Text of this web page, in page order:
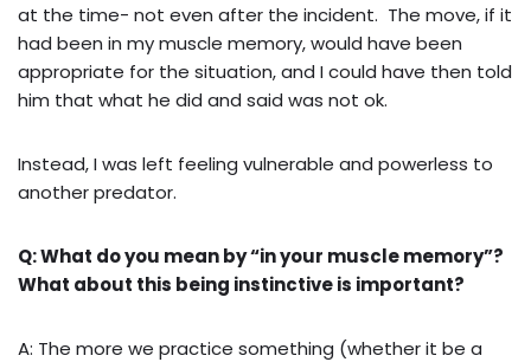
at the time- not even after the incident. The move, if it
had been in my muscle memory, would have been
appropriate for the situation, and I could have then told
him that what he did and said was not ok.
Instead, I was left feeling vulnerable and powerless to
another predator.
Q: What do you mean by “in your muscle memory”?
What about this being instinctive is important?
A: The more we practice something (whether it be a